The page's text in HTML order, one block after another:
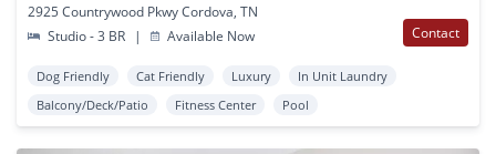
2925 Countrywood Pkwy Cordova, TN
Studio - 3 BR
| Available Now Contact
Dog Friendly Cat Friendly Luxury
In Unit Laundry
Balcony/Deck/Patio
Fitness Center Pool